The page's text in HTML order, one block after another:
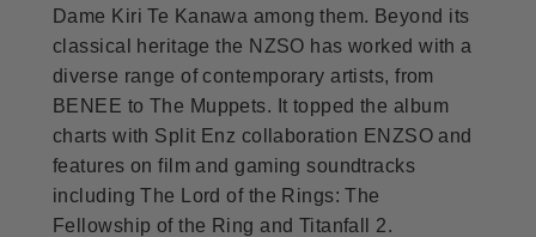
Dame Kiri Te Kanawa among them. Beyond its
classical heritage the NZSO has worked with a
diverse range of contemporary artists, from
BENEE to The Muppets. It topped the album
charts with Split Enz collaboration ENZSO and
features on film and gaming soundtracks
including The Lord of the Rings: The
Fellowship of the Ring and Titanfall 2.